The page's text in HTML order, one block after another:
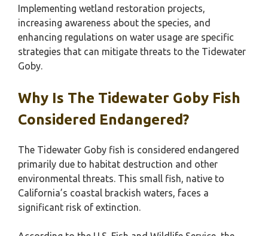
Implementing wetland restoration projects,
increasing awareness about the species, and
enhancing regulations on water usage are specific
strategies that can mitigate threats to the Tidewater
Goby.
Why Is The Tidewater Goby Fish
Considered Endangered?
The Tidewater Goby fish is considered endangered
primarily due to habitat destruction and other
environmental threats. This small fish, native to
California’s coastal brackish waters, faces a
significant risk of extinction.